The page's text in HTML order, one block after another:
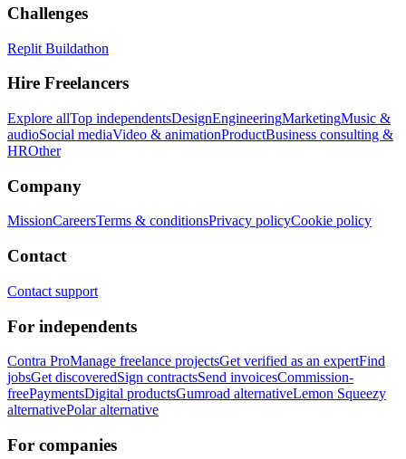
Challenges
Replit Buildathon
Hire Freelancers
Explore allTop independentsDesignEngineeringMarketingMusic &
audioSocial mediaVideo & animationProductBusiness consulting &
HROther
Company
MissionCareersTerms & conditionsPrivacy policyCookie policy
Contact
Contact support
For independents
Contra ProManage freelance projectsGet verified as an expertFind
jobsGet discoveredSign contractsSend invoicesCommission-
freePaymentsDigital productsGumroad alternativeLemon Squeezy
alternativePolar alternative
For companies